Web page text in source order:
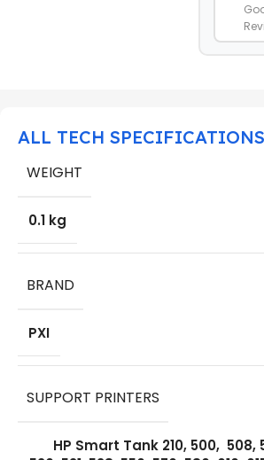
ALL TECH SPECIFICATIONS
WEIGHT
0.1 kg
BRAND
PXI
SUPPORT PRINTERS
HP Smart Tank 210, 500, 508,